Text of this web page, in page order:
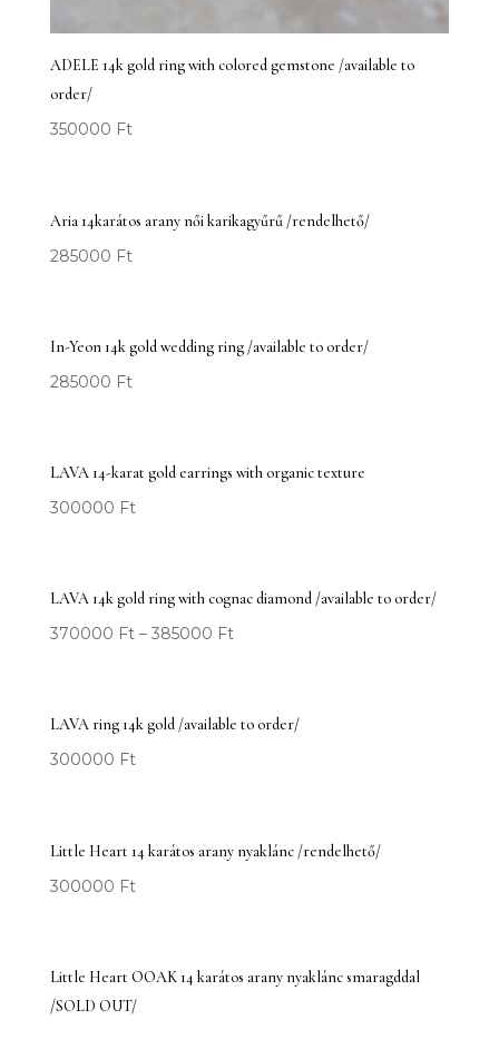
ADELE 14k gold ring with colored gemstone /available to
order/
350000 Ft
Aria 14karátos arany női karikagyűrű /rendelhető/
285000 Ft
In-Yeon 14k gold wedding ring /available to order/
285000 Ft
LAVA 14-karat gold earrings with organic texture
300000 Ft
LAVA 14k gold ring with cognac diamond /available to order/
370000 Ft– 385000 Ft
LAVA ring 14k gold /available to order/
300000 Ft
Little Heart 14 karátos arany nyaklánc /rendelhető/
300000 Ft
Little Heart OOAK 14 karátos arany nyaklánc smaragddal
/SOLD OUT/